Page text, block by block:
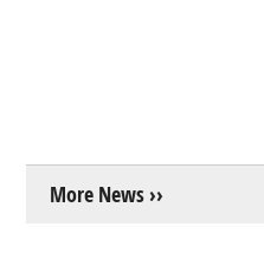
More News ››